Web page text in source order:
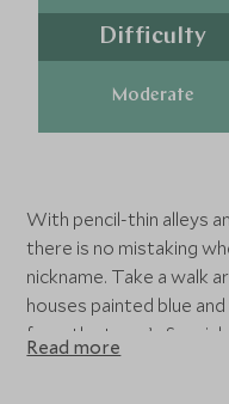
Difficulty
Moderate
With pencil-thin alleys
there is no mistaking
nickname. Take a walk
houses painted blue
from the town’s
see the 18th-century
Read more